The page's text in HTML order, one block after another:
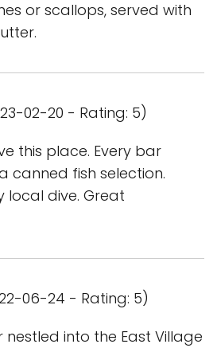
or scallops, served with
02-20 - Rating: 5)
this place. Every bar
canned fish selection.
local dive. Great
06-24 - Rating: 5)
into the East Village